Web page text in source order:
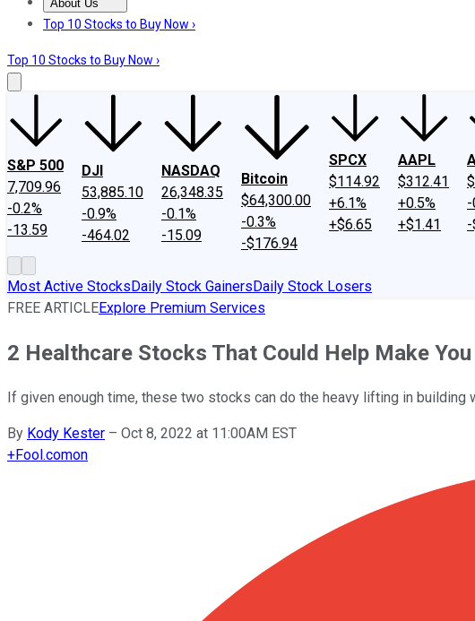
About Us
About UsContact UsInvesting Philosophy
Top 10 Stocks to Buy Now ›
Top 10 Stocks to Buy Now ›
S&P 500
7,709.96
-0.2%
-13.59
DJI
53,885.10
-0.9%
-464.02
NASDAQ
26,348.35
-0.1%
-15.09
Bitcoin
$64,300.00
-0.3%
-$176.94
SPCX
$114.92
+6.1%
+$6.65
AAPL
$312.41
+0.5%
+$1.41
-
Most Active StocksDaily Stock GainersDaily Stock Losers
FREE ARTICLEExplore Premium Services
2 Healthcare Stocks That Could Help Make
If given enough time, these two stocks can do the heavy lifting in building
By Kody Kester – Oct 8, 2022 at 11:00AM EST
+Fool.comon